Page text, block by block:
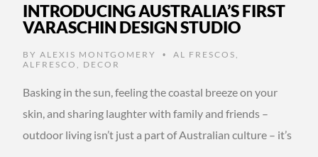
INTRODUCING AUSTRALIA’S FIRST
VARASCHIN DESIGN STUDIO
BY ALEXIS MONTGOMERY • AL FRESCOS ,
ALFRESCO , DECOR
Basking in the sun, feeling the coastal breeze on your
skin, and sharing laughter with family and friends –
outdoor living isn’t just a part of Australian culture – it’s